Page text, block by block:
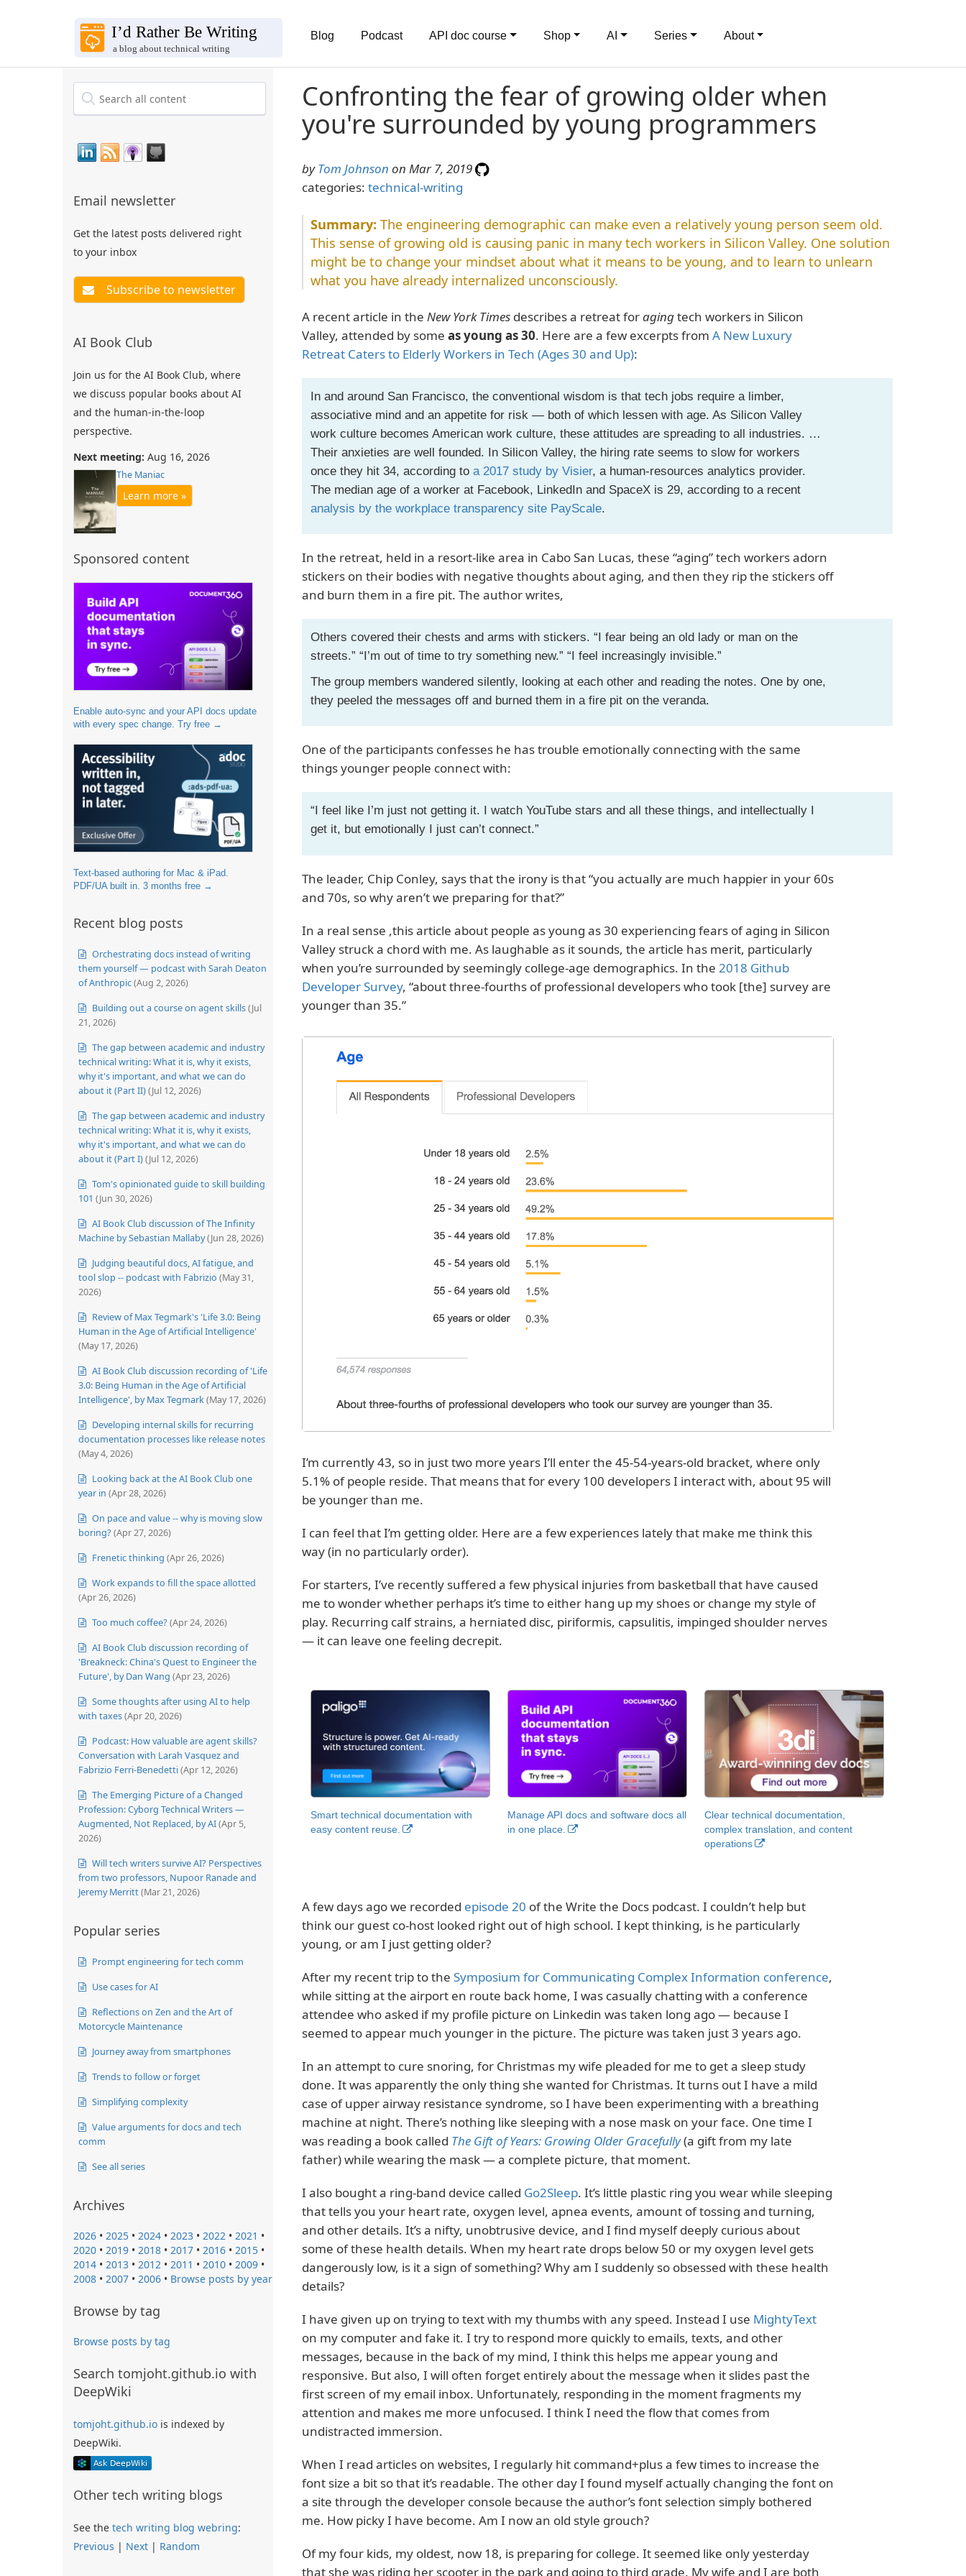
Blog Podcast API doc course Shop AI Series About
Email newsletter
Get the latest posts delivered right
to your inbox
AI Book Club
Join us for the AI Book Club, where
we discuss popular books about AI
and the human-in-the-loop
perspective.
Next meeting: Aug 16, 2026
The Maniac
Learn more »
Sponsored content
Enable auto-sync and your API docs update
with every spec change. Try free →
Text-based authoring for Mac & iPad.
PDF/UA built in. 3 months free →
Recent blog posts
Orchestrating docs instead of writing
them yourself — podcast with Sarah Deaton
of Anthropic(Aug 2, 2026)
Building out a course on agent skills(Jul
21, 2026)
The gap between academic and industry
technical writing: What it is, why it exists,
why it's important, and what we can do
about it (Part II)(Jul 12, 2026)
The gap between academic and industry
technical writing: What it is, why it exists,
why it's important, and what we can do
about it (Part I)(Jul 12, 2026)
Tom's opinionated guide to skill building
101 (Jun 30, 2026)
AI Book Club discussion of The Infinity
Machine by Sebastian Mallaby(Jun 28, 2026)
Judging beautiful docs, AI fatigue, and
tool slop -- podcast with Fabrizio (May 31,
2026)
Review of Max Tegmark's 'Life 3.0: Being
Human in the Age of Artificial Intelligence'
(May 17, 2026)
AI Book Club discussion recording of 'Life
3.0: Being Human in the Age of Artificial
Intelligence', by Max Tegmark(May 17, 2026)
Developing internal skills for recurring
documentation processes like release notes
(May 4, 2026)
Looking back at the AI Book Club one
year in (Apr 28, 2026)
On pace and value -- why is moving slow
boring? (Apr 27, 2026)
Frenetic thinking (Apr 26, 2026)
Work expands to fill the space allotted
(Apr 26, 2026)
Too much coffee? (Apr 24, 2026)
AI Book Club discussion recording of
'Breakneck: China's Quest to Engineer the
Future', by Dan Wang (Apr 23, 2026)
Some thoughts after using AI to help
with taxes(Apr 20, 2026)
Podcast: How valuable are agent skills?
Conversation with Larah Vasquez and
Fabrizio Ferri-Benedetti(Apr 12, 2026)
The Emerging Picture of a Changed
Profession: Cyborg Technical Writers —
Augmented, Not Replaced, by AI(Apr 5,
2026)
Will tech writers survive AI? Perspectives
from two professors, Nupoor Ranade and
Jeremy Merritt(Mar 21, 2026)
Popular series
Prompt engineering for tech comm
Use cases for AI
Reflections on Zen and the Art of
Motorcycle Maintenance
Journey away from smartphones
Trends to follow or forget
Simplifying complexity
Value arguments for docs and tech
comm
See all series
Archives
2026 • 2025 • 2024 • 2023 • 2022 • 2021 •
2020 • 2019 • 2018 • 2017 • 2016 • 2015 •
2014 • 2013 • 2012 • 2011 • 2010 • 2009 •
2008 • 2007 • 2006 • Browse posts by year
Browse by tag
Browse posts by tag
Search tomjoht.github.io with
DeepWiki
tomjoht.github.io is indexed by
DeepWiki.
Other tech writing blogs
See the tech writing blog webring:
Previous | Next | Random
Confronting the fear of growing older when
you're surrounded by young programmers
byTom Johnson on Mar 7, 2019
categories: technical-writing
The engineering demographic can make even a relatively young person seem old.
This sense of growing old is causing panic in many tech workers in Silicon Valley. One solution
might be to change your mindset about what it means to be young, and to learn to unlearn
what you have already internalized unconsciously.
A recent article in the New York Timesdescribes a retreat foragingtech workers in Silicon
Valley, attended by some as young as 30. Here are a few excerpts from A New Luxury
Retreat Caters to Elderly Workers in Tech (Ages 30 and Up):
In and around San Francisco, the conventional wisdom is that tech jobs require a limber,
associative mind and an appetite for risk — both of which lessen with age. As Silicon Valley
work culture becomes American work culture, these attitudes are spreading to all industries. …
Their anxieties are well founded. In Silicon Valley, the hiring rate seems to slow for workers
once they hit 34, according toa 2017 study by Visier, a human-resources analytics provider.
The median age of a worker at Facebook, LinkedIn and SpaceX is 29, according to a recent
analysis by the workplace transparency site PayScale.
In the retreat, held in a resort-like area in Cabo San Lucas, these “aging” tech workers adorn
stickers on their bodies with negative thoughts about aging, and then they rip the stickers off
and burn them in a fire pit. The author writes,
Others covered their chests and arms with stickers. “I fear being an old lady or man on the
streets.” “I’m out of time to try something new.” “I feel increasingly invisible.”
The group members wandered silently, looking at each other and reading the notes. One by one,
they peeled the messages off and burned them in a fire pit on the veranda.
One of the participants confesses he has trouble emotionally connecting with the same
things younger people connect with:
“I feel like I’m just not getting it. I watch YouTube stars and all these things, and intellectually I
get it, but emotionally I just can’t connect.”
The leader, Chip Conley, says that the irony is that “you actually are much happier in your 60s
and 70s, so why aren’t we preparing for that?”
In a real sense ,this article about people as young as 30 experiencing fears of aging in Silicon
Valley struck a chord with me. As laughable as it sounds, the article has merit, particularly
when you’re surrounded by seemingly college-age demographics. In the 2018 Github
Developer Survey, “about three-fourths of professional developers who took [the] survey are
younger than 35.”
I’m currently 43, so in just two more years I’ll enter the 45-54-years-old bracket, where only
5.1% of people reside. That means that for every 100 developers I interact with, about 95 will
be younger than me.
I can feel that I’m getting older. Here are a few experiences lately that make me think this
way (in no particularly order).
For starters, I’ve recently suffered a few physical injuries from basketball that have caused
me to wonder whether perhaps it’s time to either hang up my shoes or change my style of
play. Recurring calf strains, a herniated disc, piriformis, capsulitis, impinged shoulder nerves
— it can leave one feeling decrepit.
Smart technical documentation with
easy content reuse.
Manage API docs and software docs all
in one place.
Clear technical documentation,
complex translation, and content
operations
A few days ago we recorded episode 20 of the Write the Docs podcast. I couldn’t help but
think our guest co-host looked right out of high school. I kept thinking, is he particularly
young, or am I just getting older?
After my recent trip to the Symposium for Communicating Complex Information conference,
while sitting at the airport en route back home, I was casually chatting with a conference
attendee who asked if my profile picture on Linkedin was taken long ago — because I
seemed to appear much younger in the picture. The picture was taken just 3 years ago.
In an attempt to cure snoring, for Christmas my wife pleaded for me to get a sleep study
done. It was apparently the only thing she wanted for Christmas. It turns out I have a mild
case of upper airway resistance syndrome, so I have been experimenting with a breathing
machine at night. There’s nothing like sleeping with a nose mask on your face. One time I
was reading a book called The Gift of Years: Growing Older Gracefully(a gift from my late
father) while wearing the mask — a complete picture, that moment.
I also bought a ring-band device called Go2Sleep. It’s little plastic ring you wear while sleeping
that tells you your heart rate, oxygen level, apnea events, amount of tossing and turning,
and other details. It’s a nifty, unobtrusive device, and I find myself deeply curious about
some of these health details. When my heart rate drops below 50 or my oxygen level gets
dangerously low, is it a sign of something? Why am I suddenly so obsessed with these health
details?
I have given up on trying to text with my thumbs with any speed. Instead I use MightyText
on my computer and fake it. I try to respond more quickly to emails, texts, and other
messages, because in the back of my mind, I think this helps me appear young and
responsive. But also, I will often forget entirely about the message when it slides past the
first screen of my email inbox. Unfortunately, responding in the moment fragments my
attention and makes me more unfocused. I think I need the flow that comes from
undistracted immersion.
When I read articles on websites, I regularly hit command+plus a few times to increase the
font size a bit so that it’s readable. The other day I found myself actually changing the font on
a site through the developer console because the author’s font selection simply bothered
me. How picky I have become. Am I now an old style grouch?
Of my four kids, my oldest, now 18, is preparing for college. It seemed like only yesterday
that she was riding her scooter in the park and going to third grade. My wife and I are both